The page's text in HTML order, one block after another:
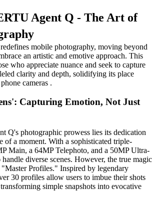
Agent Q - The Art of
mobile photography, moving beyond
an artistic and emotive approach. This
who appreciate nuance and seek to capture
clarity and depth, solidifying its place
cameras .
Capturing Emotion, Not Just
Q's photographic prowess lies its dedication
of a moment. With a sophisticated triple-
Main, a 64MP Telephoto, and a 50MP Ultra-
diverse scenes. However, the true magic
Profiles." Inspired by legendary
30 profiles allow users to imbue their shots
simple snapshots into evocative